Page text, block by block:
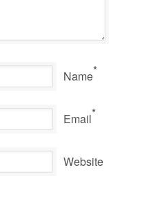
Name*
Email*
Website